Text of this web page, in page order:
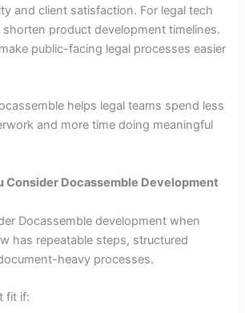
and client satisfaction. For legal tech
product development timelines.
public-facing legal processes easier
helps legal teams spend less
and more time doing meaningful
Consider Docassemble Development
Docassemble development when
has repeatable steps, structured
heavy processes.
fit if: